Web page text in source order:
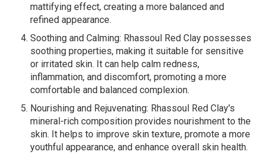
mattifying effect, creating a more balanced and
refined appearance.
Soothing and Calming: Rhassoul Red Clay possesses
soothing properties, making it suitable for sensitive
or irritated skin. It can help calm redness,
inflammation, and discomfort, promoting a more
comfortable and balanced complexion.
Nourishing and Rejuvenating: Rhassoul Red Clay's
mineral-rich composition provides nourishment to the
skin. It helps to improve skin texture, promote a more
youthful appearance, and enhance overall skin health.